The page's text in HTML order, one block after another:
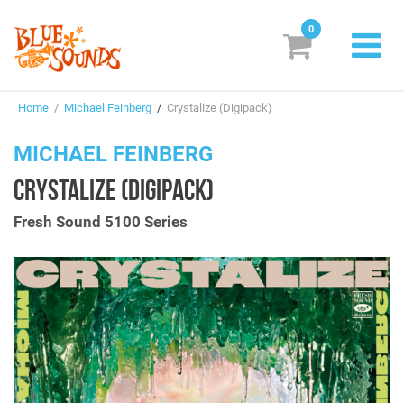
Suggestions
Genres & Styles
Box Sets
Search
Login/Register Subscribe! EUR
0
Home / Michael Feinberg / Crystalize (Digipack)
MICHAEL FEINBERG
CRYSTALIZE (DIGIPACK)
Fresh Sound 5100 Series